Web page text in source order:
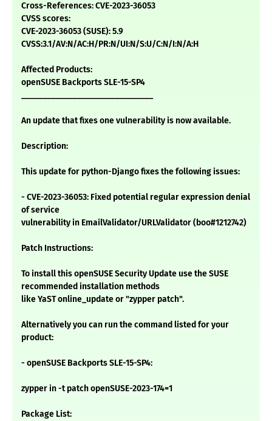
Cross-References: CVE-2023-36053
CVSS scores:
CVE-2023-36053 (SUSE): 5.9
CVSS:3.1/AV:N/AC:H/PR:N/UI:N/S:U/C:N/I:N/A:H
Affected Products:
openSUSE Backports SLE-15-SP4
An update that fixes one vulnerability is now available.
Description:
This update for python-Django fixes the following issues:
- CVE-2023-36053: Fixed potential regular expression denial
of service
vulnerability in EmailValidator/URLValidator (boo#1212742)
Patch Instructions:
To install this openSUSE Security Update use the SUSE
recommended installation methods
like YaST online_update or "zypper patch".
Alternatively you can run the command listed for your
product:
- openSUSE Backports SLE-15-SP4:
zypper in -t patch openSUSE-2023-174=1
Package List: